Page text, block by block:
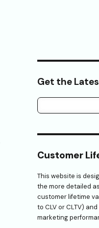
Get the
Customer
This website is
the more detailed
customer lifetime
to CLV or CLTV)
marketing